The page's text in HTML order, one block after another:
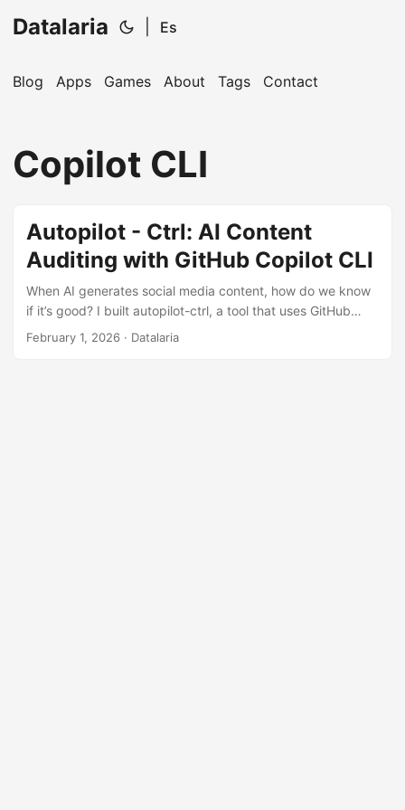
Datalaria Es
Blog Apps Games About Tags Contact
Copilot CLI
Autopilot - Ctrl: AI Content
Auditing with GitHub Copilot CLI
When AI generates social media content, how do we know
if it’s good? I built autopilot-ctrl, a tool that uses GitHub
Copilot CLI to evaluate content quality before publishing.
February 1, 2026 · Datalaria
Hi! I'm your Operations Engineering assistant.